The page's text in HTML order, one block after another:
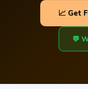
📈 Get
💬